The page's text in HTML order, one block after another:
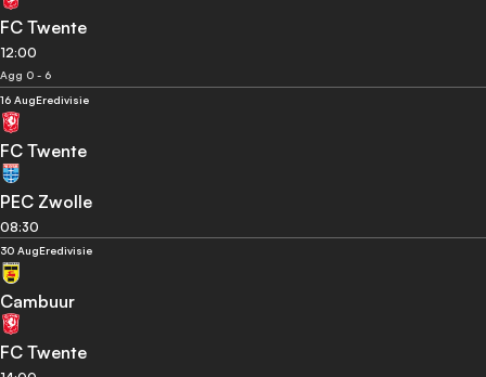
FC Twente
12:00
Agg 0 - 6
16 AugEredivisie
FC Twente
PEC Zwolle
08:30
30 AugEredivisie
Cambuur
FC Twente